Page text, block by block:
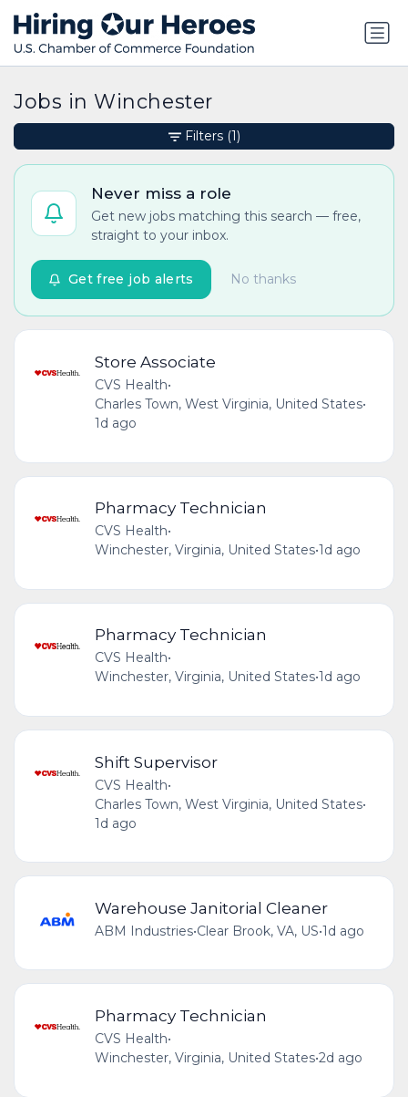
Jobs in Winchester
Never miss a role
Get new jobs matching this search — free,
straight to your inbox.
No thanks
Get free job alerts
Store Associate
CVS Health•
Charles Town, West Virginia, United States•
1d ago
Pharmacy Technician
CVS Health•
Winchester, Virginia, United States•1d ago
Pharmacy Technician
CVS Health•
Winchester, Virginia, United States•1d ago
Shift Supervisor
CVS Health•
Charles Town, West Virginia, United States•
1d ago
Warehouse Janitorial Cleaner
ABM Industries•Clear Brook, VA, US•1d ago
Pharmacy Technician
CVS Health•
Winchester, Virginia, United States•2d ago
Filters (1)